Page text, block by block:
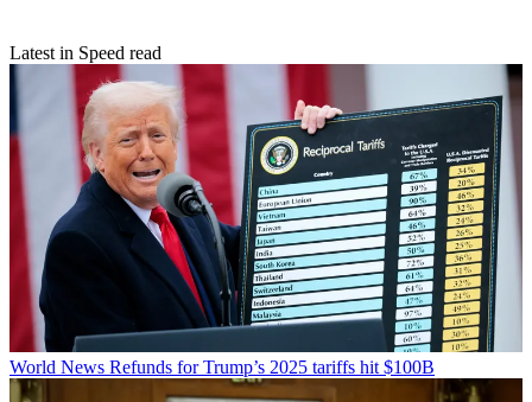
Latest in Speed read
World News Refunds for Trump’s 2025 tariffs hit $100B